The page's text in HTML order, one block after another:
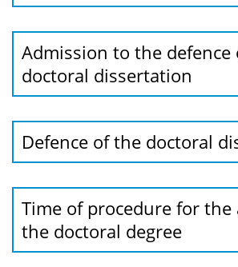
Admission to the defence
doctoral dissertation
Defence of the doctoral
Time of procedure for the
the doctoral degree